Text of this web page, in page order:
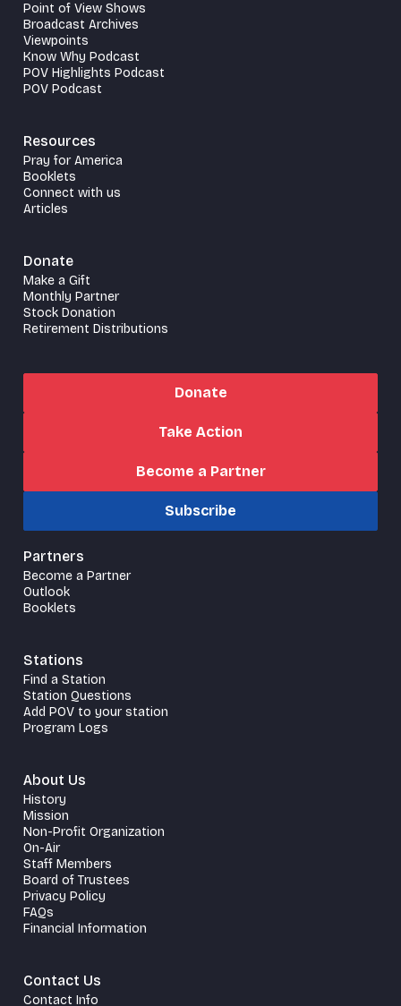
Point of View Shows
Broadcast Archives
Viewpoints
Know Why Podcast
POV Highlights Podcast
POV Podcast
Resources
Pray for America
Booklets
Connect with us
Articles
Donate
Make a Gift
Monthly Partner
Stock Donation
Retirement Distributions
Donate
Take Action
Become a Partner
Subscribe
Partners
Become a Partner
Outlook
Booklets
Stations
Find a Station
Station Questions
Add POV to your station
Program Logs
About Us
History
Mission
Non-Profit Organization
On-Air
Staff Members
Board of Trustees
Privacy Policy
FAQs
Financial Information
Contact Us
Contact Info